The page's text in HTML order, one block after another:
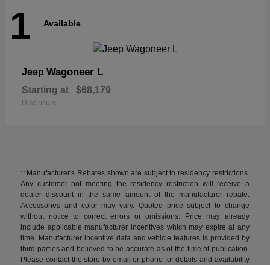
1 Available
Jeep Wagoneer L
Starting at $68,179
Disclosure
**Manufacturer's Rebates shown are subject to residency restrictions.
Any customer not meeting the residency restriction will receive a
dealer discount in the same amount of the manufacturer rebate.
Accessories and color may vary. Quoted price subject to change
without notice to correct errors or omissions. Price may already
include applicable manufacturer incentives which may expire at any
time. Manufacturer incentive data and vehicle features is provided by
third parties and believed to be accurate as of the time of publication.
Please contact the store by email or phone for details and availability